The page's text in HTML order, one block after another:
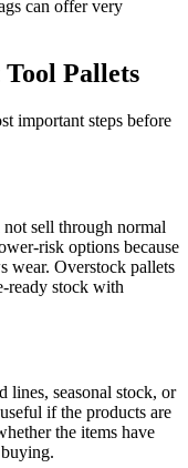
can offer very
Pallets
important steps before
sell through normal
risk options because
wear. Overstock pallets
ready stock with
lines, seasonal stock, or
if the products are
the items have